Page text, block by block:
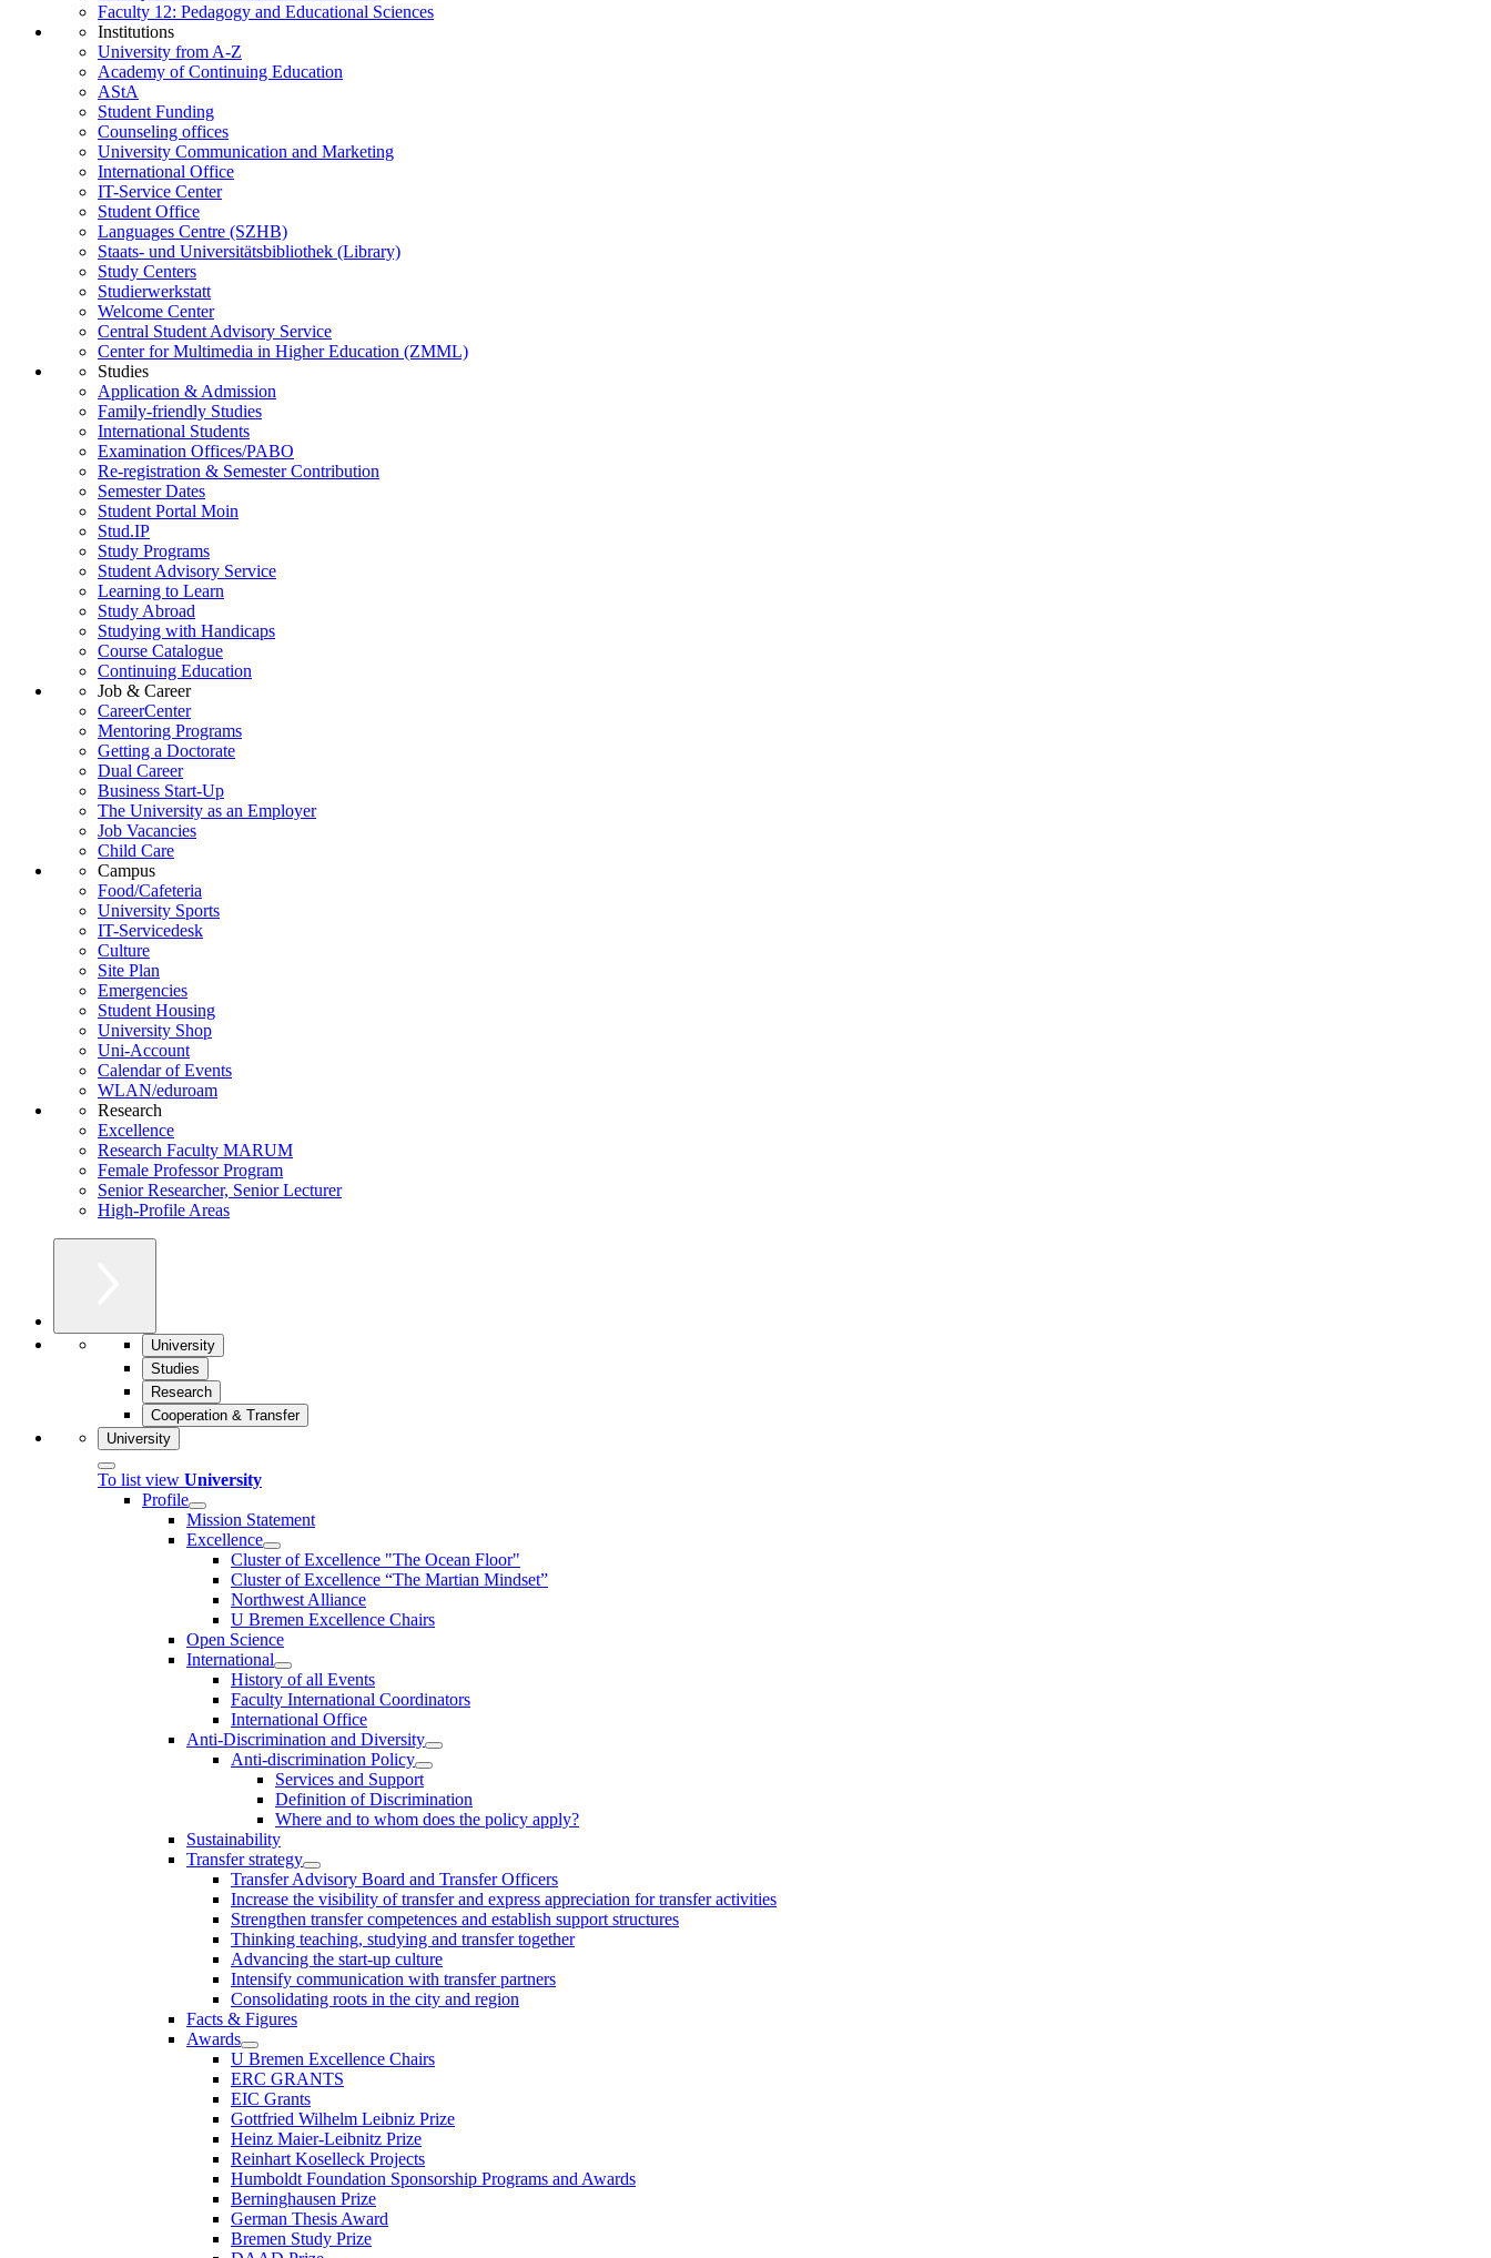
Faculty 12: Pedagogy and Educational Sciences
Institutions
University from A-Z
Academy of Continuing Education
AStA
Student Funding
Counseling offices
University Communication and Marketing
International Office
IT-Service Center
Student Office
Languages Centre (SZHB)
Staats- und Universitätsbibliothek (Library)
Study Centers
Studierwerkstatt
Welcome Center
Central Student Advisory Service
Center for Multimedia in Higher Education (ZMML)
Studies
Application & Admission
Family-friendly Studies
International Students
Examination Offices/PABO
Re-registration & Semester Contribution
Semester Dates
Student Portal Moin
Stud.IP
Study Programs
Student Advisory Service
Learning to Learn
Study Abroad
Studying with Handicaps
Course Catalogue
Continuing Education
Job & Career
CareerCenter
Mentoring Programs
Getting a Doctorate
Dual Career
Business Start-Up
The University as an Employer
Job Vacancies
Child Care
Campus
Food/Cafeteria
University Sports
IT-Servicedesk
Culture
Site Plan
Emergencies
Student Housing
University Shop
Uni-Account
Calendar of Events
WLAN/eduroam
Research
Excellence
Research Faculty MARUM
Female Professor Program
Senior Researcher, Senior Lecturer
High-Profile Areas
University
Studies
Research
Cooperation & Transfer
University
To list view University
Profile
Mission Statement
Excellence
Cluster of Ex­cel­lence "The Ocean Floor"
Cluster of Excellence “The Martian Mindset”
Northwest Alliance
U Bremen Excellence Chairs
Open Science
International
History of all Events
Faculty International Coordinators
International Office
Anti-Discrimination and Diversity
Anti-discrimination Policy
Services and Support
Definition of Discrimination
Where and to whom does the policy apply?
Sustainability
Transfer strategy
Transfer Advisory Board and Transfer Officers
Increase the visibility of transfer and express appreciation for transfer activities
Strengthen transfer competences and establish support structures
Thinking teaching, studying and transfer together
Advancing the start-up culture
Intensify communication with transfer partners
Consolidating roots in the city and region
Facts & Figures
Awards
U Bremen Excellence Chairs
ERC GRANTS
EIC Grants
Gottfried Wilhelm Leibniz Prize
Heinz Maier-Leibnitz Prize
Reinhart Koselleck Projects
Humboldt Foundation Sponsorship Programs and Awards
Berninghausen Prize
German Thesis Award
Bremen Study Prize